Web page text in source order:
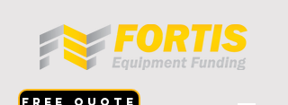
FREE QUOTE